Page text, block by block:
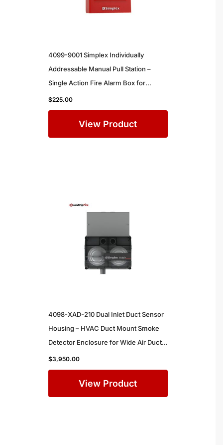
4099-9001 Simplex Individually
Addressable Manual Pull Station –
Single Action Fire Alarm Box for
Commercial Buildings
$225.00
View Product
4098-XAD-210 Dual Inlet Duct Sensor
Housing – HVAC Duct Mount Smoke
Detector Enclosure for Wide Air Ducts
in Commercial Buildings
$3,950.00
View Product